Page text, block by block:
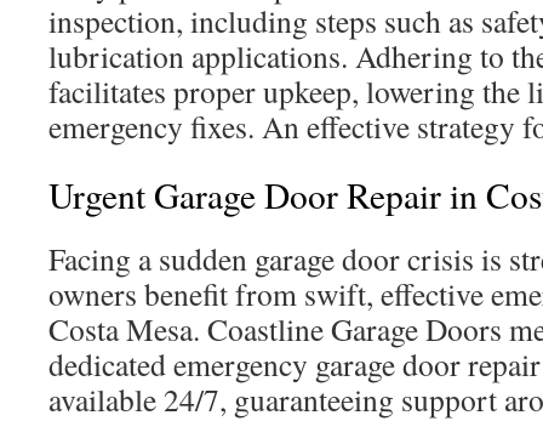
inspection, including steps such as
lubrication applications. Adhering to
facilitates proper upkeep, lowering the
emergency fixes. An effective strategy
Urgent Garage Door Repair in
Facing a sudden garage door crisis is
owners benefit from swift, effective
Costa Mesa. Coastline Garage Doors
dedicated emergency garage door
available 24/7, guaranteeing support